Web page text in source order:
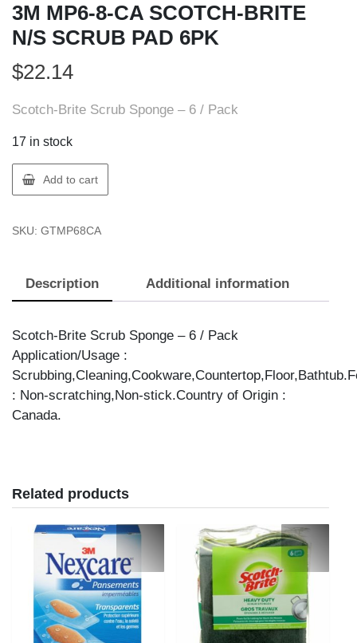
3M MP6-8-CA SCOTCH-BRITE
N/S SCRUB PAD 6PK
$22.14
Scotch-Brite Scrub Sponge – 6 / Pack
17 in stock
3M
MP6-
CA
N/S
PAD
6PK
quantity
Add to cart
SKU: GTMP68CA
Description Additional information
Scotch-Brite Scrub Sponge – 6 / Pack
Application/Usage :
: Non-scratching,Non-stick.Country of Origin :
Canada.
Related products